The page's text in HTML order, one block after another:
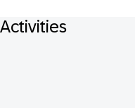
Activities